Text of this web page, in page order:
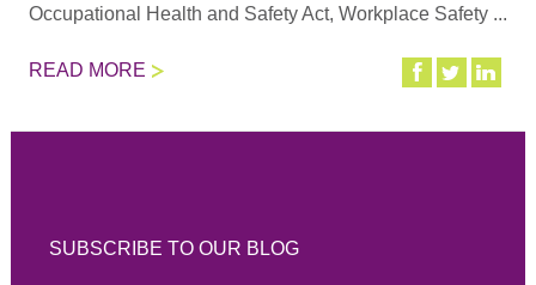
Occupational Health and Safety Act, Workplace Safety ...
READ MORE
SUBSCRIBE TO OUR BLOG